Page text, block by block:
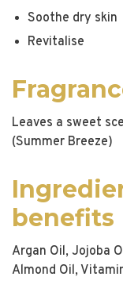
Soothe dry skin
Revitalise
Leaves a sweet
(Summer Breeze)
benefits
Argan Oil, Jojoba
Almond Oil,